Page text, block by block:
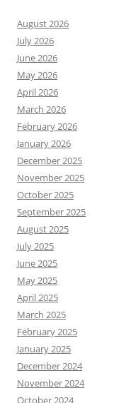
August 2026
July 2026
June 2026
May 2026
April 2026
March 2026
February 2026
January 2026
December 2025
November 2025
October 2025
September 2025
August 2025
July 2025
June 2025
May 2025
April 2025
March 2025
February 2025
January 2025
December 2024
November 2024
October 2024